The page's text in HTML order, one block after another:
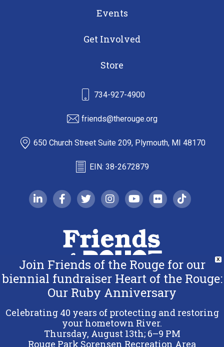
Events
Get Involved
Store
734-927-4900
friends@therouge.org
650 Church Street Suite 209, Plymouth, MI 48170
EIN: 38-2672879
linkedin-infacebook-f
twitterinstagramyoutubeflickrtiktok
Copyright 2026 Friends of the Rouge.
All Rights Reserved.
Terms & Conditions
Privacy Policy
X
Join Friends of the Rouge for our
biennial fundraiser Heart of the Rouge:
Our Ruby Anniversary
Celebrating 40 years of protecting and restoring
your hometown River.
Thursday, August 13th; 6–9 PM
Rouge Park Sorensen Recreation Area